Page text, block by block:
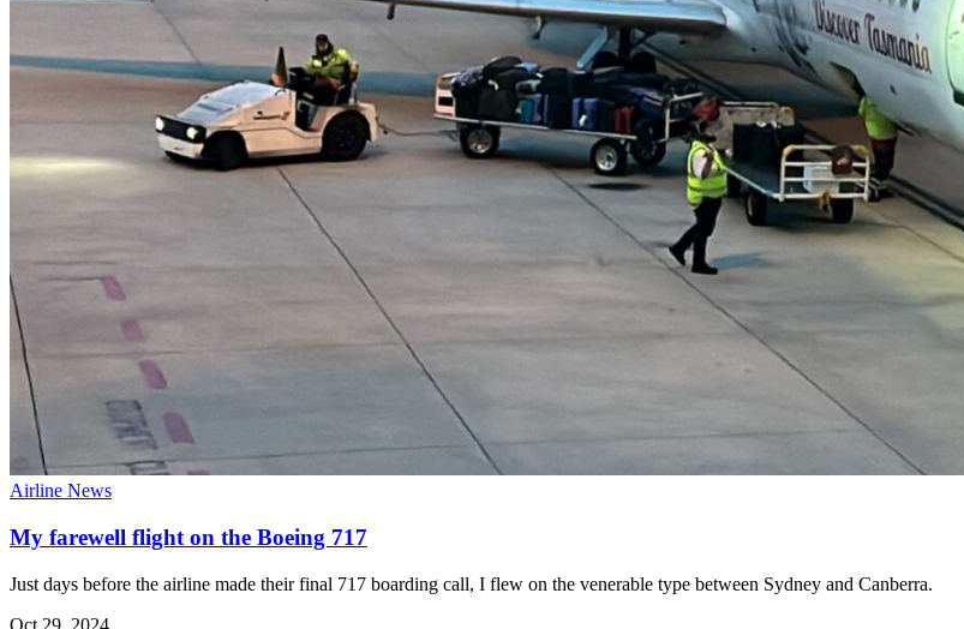
Airline News
My farewell flight on the Boeing 717
Just days before the airline made their final 717 boarding call, I flew on the venerable type between Sydney and Canberra.
Oct 29, 2024